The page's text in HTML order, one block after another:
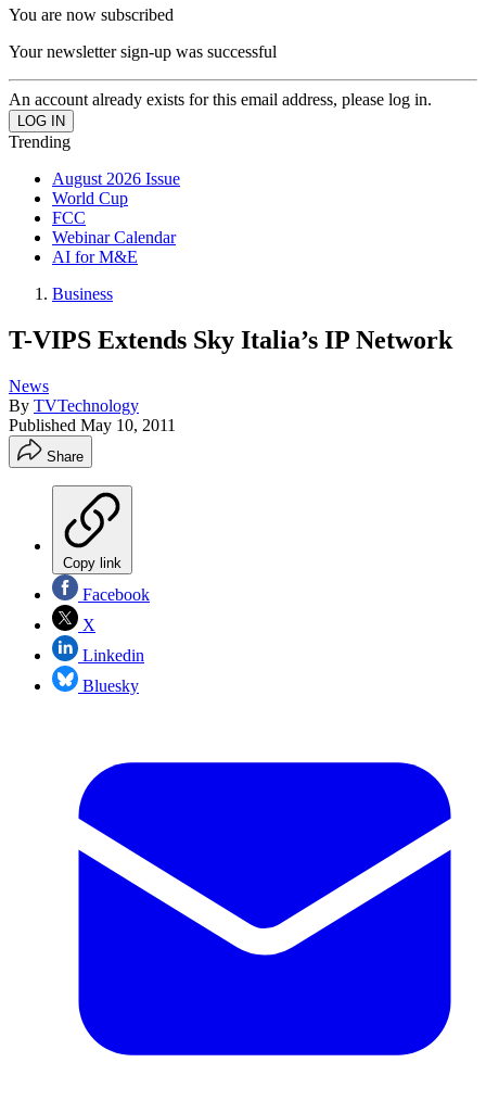
You are now subscribed
Your newsletter sign-up was successful
An account already exists for this email address, please log in.
Trending
August 2026 Issue
World Cup
FCC
Webinar Calendar
AI for M&E
Business
T-VIPS Extends Sky Italia’s IP Network
News
By TVTechnology
Published May 10, 2011
Share
Copy link
Facebook
X
Linkedin
Bluesky